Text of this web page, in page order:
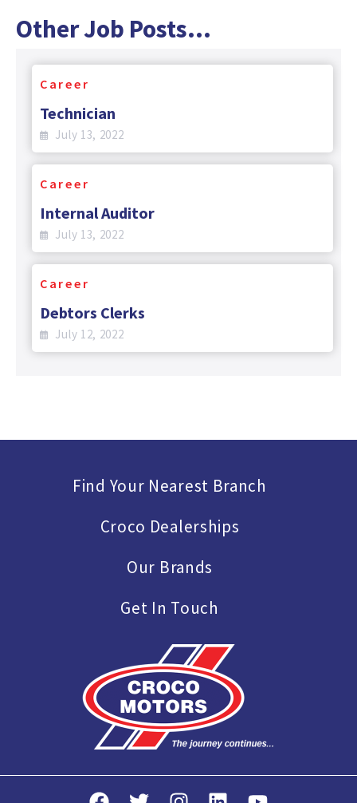
Other Job Posts...
Career
Technician
July 13, 2022
Career
Internal Auditor
July 13, 2022
Career
Debtors Clerks
July 12, 2022
Find Your Nearest Branch
Croco Dealerships
Our Brands
Get In Touch